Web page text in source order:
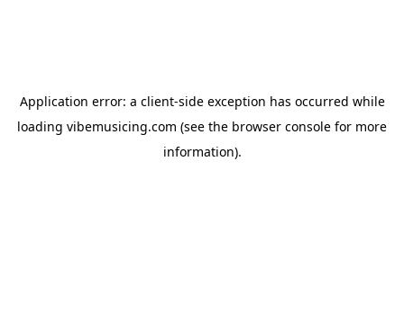
Application error: a client-side exception has occurred while
loading vibemusicing.com (see the browser console for more
information).